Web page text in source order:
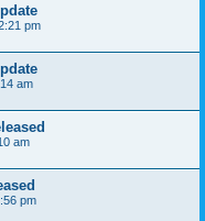
pm
am
am
pm